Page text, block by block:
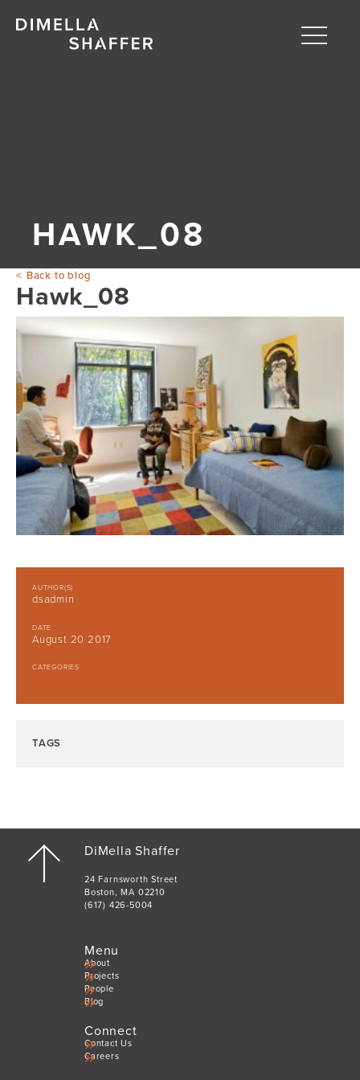
Toggle
HAWK_08
Back to blog
Hawk_08
AUTHOR(S)
dsadmin
DATE
August 20 2017
CATEGORIES
TAGS
DiMella Shaffer
24 Farnsworth Street
Boston, MA 02210
(617) 426-5004
Menu
About
Projects
People
Blog
Connect
Contact Us
Careers